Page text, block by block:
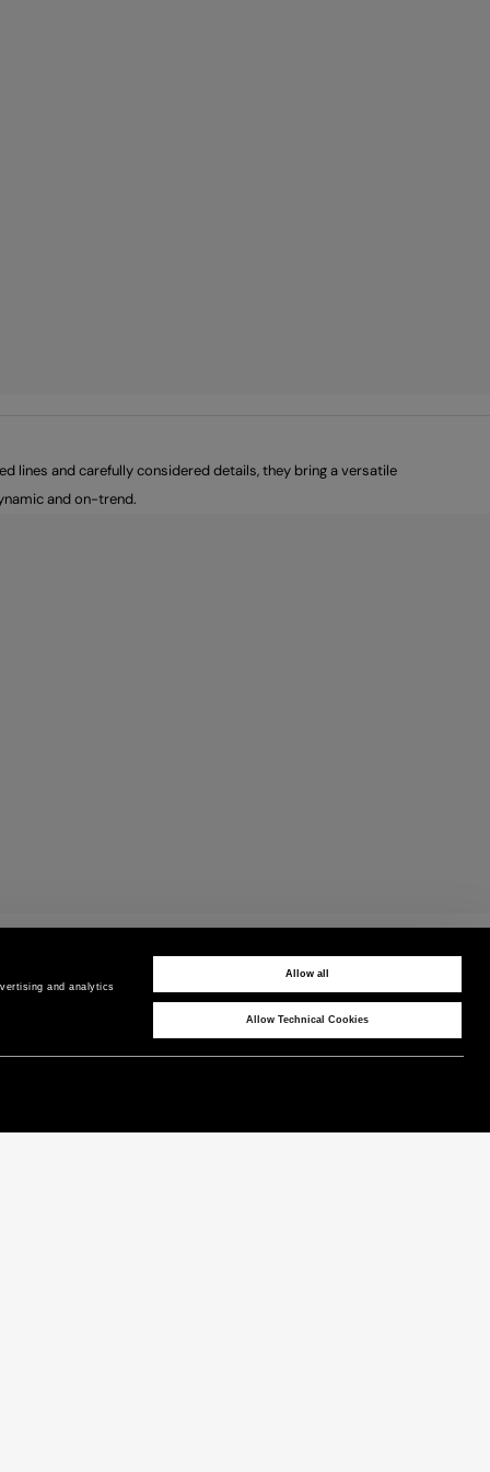
and analytics
Allow all
Allow Technical Cookies
lines and carefully considered details, they bring a versatile
and on-trend.
CUSTOMER CARE